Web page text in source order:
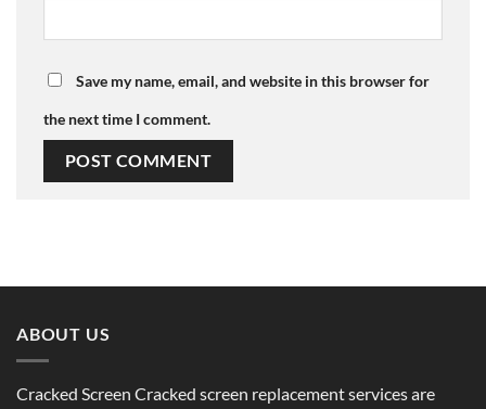
Save my name, email, and website in this browser for
the next time I comment.
ABOUT US
Cracked Screen Cracked screen replacement services are